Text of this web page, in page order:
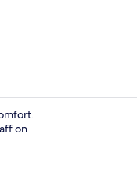
on